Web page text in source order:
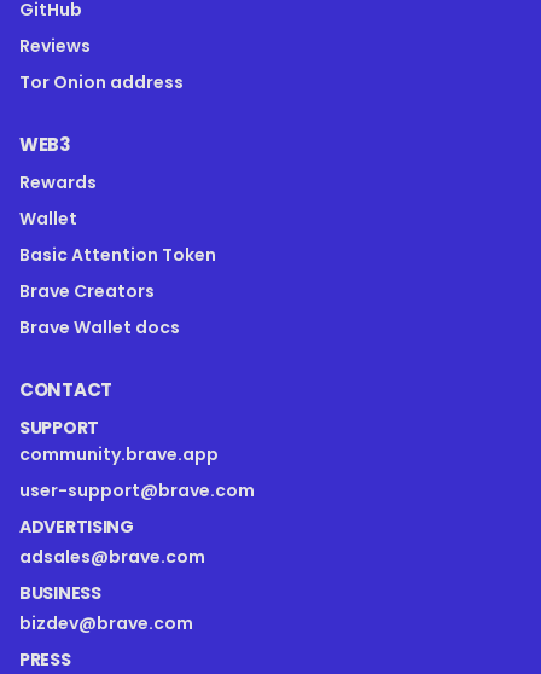
GitHub
Reviews
Tor Onion address
WEB3
Rewards
Wallet
Basic Attention Token
Brave Creators
Brave Wallet docs
CONTACT
SUPPORT
community.brave.app
user-support@brave.com
ADVERTISING
adsales@brave.com
BUSINESS
bizdev@brave.com
PRESS